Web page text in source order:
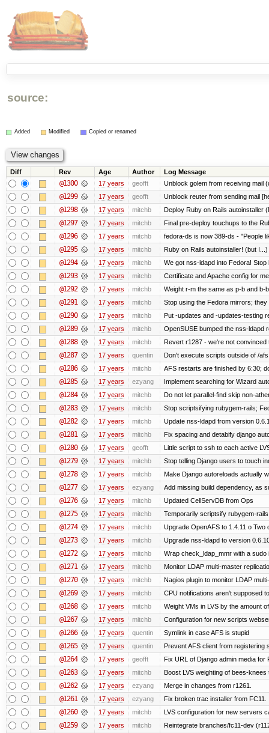
source:
Added Modified Copied or renamed
Diff Rev Age Author Log Message
@1300 17 years geofft Unblock golem from receiving mail
@1299 17 years geofft Unblock reuter from sending mail
@1298 17 years mitchb Deploy Ruby on Rails autoinstaller
@1297 17 years mitchb Final pre-deploy touchups to the
@1296 17 years mitchb fedora-ds is now 389-ds - "People
@1295 17 years mitchb Ruby on Rails autoinstaller! (but I...)
@1294 17 years mitchb We got nss-ldapd into Fedora! Stop
@1293 17 years mitchb Certificate and Apache config for
@1292 17 years mitchb Weight r-m the same as p-b and
@1291 17 years mitchb Stop using the Fedora mirrors;
@1290 17 years mitchb Put -updates and -updates-testing
@1289 17 years mitchb OpenSUSE bumped the nss-ldapd
@1288 17 years mitchb Revert r1287 - we're not convinced
@1287 17 years quentin Don't execute scripts outside of /
@1286 17 years mitchb AFS restarts are finished by 6:30;
@1285 17 years ezyang Implement searching for Wizard
@1284 17 years mitchb Do not let parallel-find skip non-
@1283 17 years mitchb Stop scriptsifying rubygem-rails;
@1282 17 years mitchb Update nss-ldapd from version
@1281 17 years mitchb Fix spacing and detabify django
@1280 17 years geofft Little script to ssh to each active
@1279 17 years mitchb Stop telling Django users to touch
@1278 17 years mitchb Make Django autoreloads actually
@1277 17 years ezyang Add missing build dependency, as
@1276 17 years mitchb Updated CellServDB from Ops
@1275 17 years mitchb Temporarily scriptsify rubygem-
@1274 17 years mitchb Upgrade OpenAFS to 1.4.11 o Two
@1273 17 years mitchb Upgrade nss-ldapd to version
@1272 17 years mitchb Wrap check_ldap_mmr with a
@1271 17 years mitchb Monitor LDAP multi-master
@1270 17 years mitchb Nagios plugin to monitor LDAP
@1269 17 years mitchb CPU notifications aren't supposed
@1268 17 years mitchb Weight VMs in LVS by the amount
@1267 17 years mitchb Configuration for new scripts
@1266 17 years quentin Symlink in case AFS is stupid
@1265 17 years quentin Prevent AFS client from registering
@1264 17 years geofft Fix URL of Django admin media for
@1263 17 years mitchb Boost LVS weighting of bees-
@1262 17 years ezyang Merge in changes from r1261.
@1261 17 years ezyang Fix broken trac installer from
@1260 17 years mitchb LVS configuration for new servers
@1259 17 years mitchb Reintegrate branches/fc11-dev